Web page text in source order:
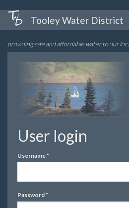
Skip
content
Tooley Water District
providing safe and affordable water to our
User login
Username*
Password*